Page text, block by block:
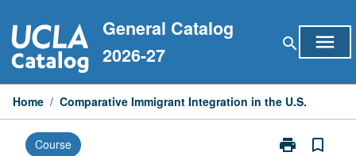
to
content
General Catalog
2026-27
search menu
Home / Comparative Immigrant Integration in the U.S.
Course print
Print
bookmark_border